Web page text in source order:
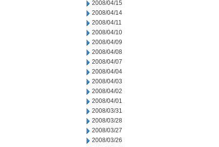
2008/04/15
2008/04/14
2008/04/11
2008/04/10
2008/04/09
2008/04/08
2008/04/07
2008/04/04
2008/04/03
2008/04/02
2008/04/01
2008/03/31
2008/03/28
2008/03/27
2008/03/26